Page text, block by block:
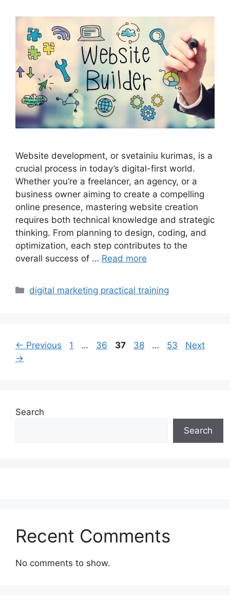
Website development, or svetainiu kurimas, is a
crucial process in today’s digital-first world.
Whether you’re a freelancer, an agency, or a
business owner aiming to create a compelling
online presence, mastering website creation
requires both technical knowledge and strategic
thinking. From planning to design, coding, and
optimization, each step contributes to the
overall success of … Read more
Categories
digital marketing practical training
← Previous Page
1 … Page
36 Page
37 Page
38 … Page
53
Next
→
Search
Search
Recent Comments
No comments to show.